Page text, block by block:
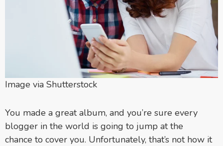
Image via Shutterstock
You made a great album, and you’re sure every
blogger in the world is going to jump at the
chance to cover you. Unfortunately, that’s not how it